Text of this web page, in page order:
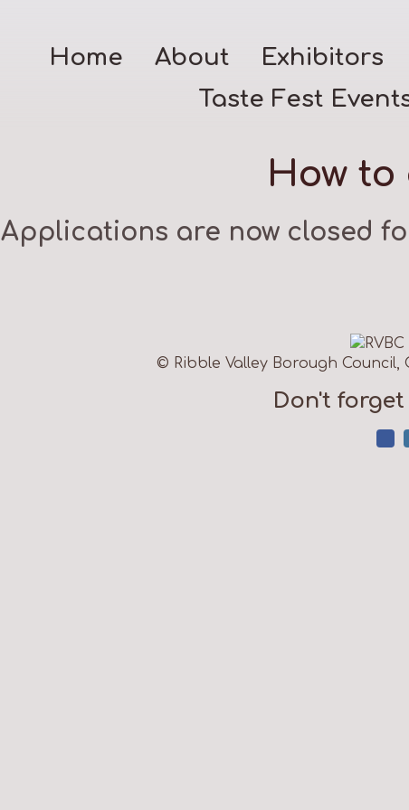
Home About Exhibitors
Taste Fest
How to
Applications are now closed
© Ribble Valley Borough Council,
Don't